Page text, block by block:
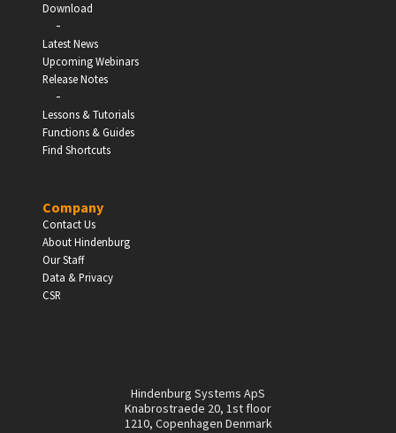
Download
-
Latest News
Upcoming Webinars
Release Notes
-
Lessons & Tutorials
Functions & Guides
Find Shortcuts
Company
Contact Us
About Hindenburg
Our Staff
Data & Privacy
CSR
Hindenburg Systems ApS
Knabrostraede 20, 1st floor
1210, Copenhagen Denmark
Schools, Universities & Educational Institutions